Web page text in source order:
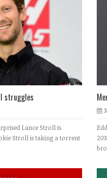
struggles
Lance Stroll is
Stroll is taking a torrent